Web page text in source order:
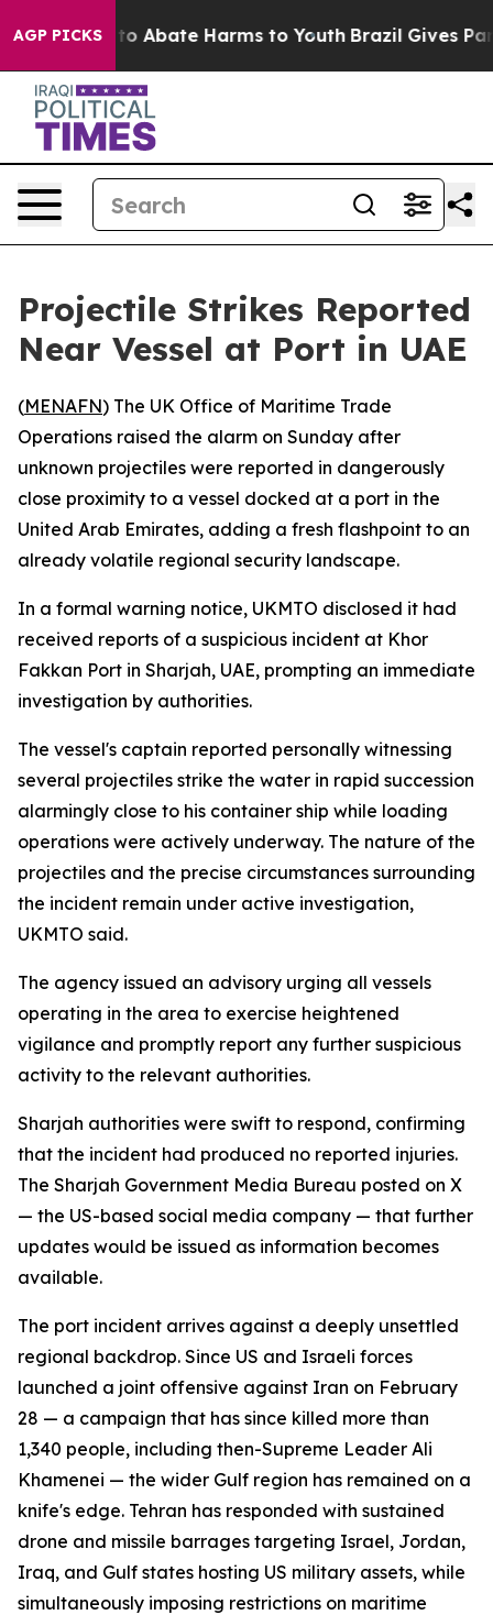
AGP PICKS
Fund to Abate Harms to Youth Brazil Gives
Projectile Strikes Reported
Near Vessel at Port in UAE
(MENAFN) The UK Office of Maritime Trade
Operations raised the alarm on Sunday after
unknown projectiles were reported in dangerously
close proximity to a vessel docked at a port in the
United Arab Emirates, adding a fresh flashpoint to an
already volatile regional security landscape.
In a formal warning notice, UKMTO disclosed it had
received reports of a suspicious incident at Khor
Fakkan Port in Sharjah, UAE, prompting an immediate
investigation by authorities.
The vessel's captain reported personally witnessing
several projectiles strike the water in rapid succession
alarmingly close to his container ship while loading
operations were actively underway. The nature of the
projectiles and the precise circumstances surrounding
the incident remain under active investigation,
UKMTO said.
The agency issued an advisory urging all vessels
operating in the area to exercise heightened
vigilance and promptly report any further suspicious
activity to the relevant authorities.
Sharjah authorities were swift to respond, confirming
that the incident had produced no reported injuries.
The Sharjah Government Media Bureau posted on X
— the US-based social media company — that further
updates would be issued as information becomes
available.
The port incident arrives against a deeply unsettled
regional backdrop. Since US and Israeli forces
launched a joint offensive against Iran on February
28 — a campaign that has since killed more than
1,340 people, including then-Supreme Leader Ali
Khamenei — the wider Gulf region has remained on a
knife's edge. Tehran has responded with sustained
drone and missile barrages targeting Israel, Jordan,
Iraq, and Gulf states hosting US military assets, while
simultaneously imposing restrictions on maritime